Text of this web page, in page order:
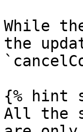
While
the
{% hint
All the